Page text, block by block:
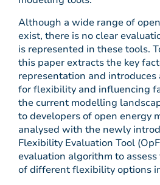
Although a wide range of
exist, there is no clear
is represented in these tools.
this paper extracts the key
representation and
for flexibility and influencing
the current modelling
to developers of open energy
analysed with the newly
Flexibility Evaluation Tool
evaluation algorithm to
of different flexibility options